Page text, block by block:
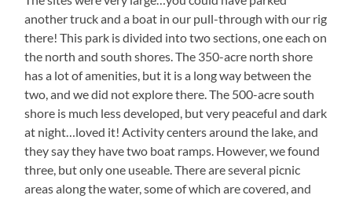
another truck and a boat in our pull-through with our rig
there! This park is divided into two sections, one each on
the north and south shores. The 350-acre north shore
has a lot of amenities, but it is a long way between the
two, and we did not explore there. The 500-acre south
shore is much less developed, but very peaceful and dark
at night…loved it! Activity centers around the lake, and
they say they have two boat ramps. However, we found
three, but only one useable. There are several picnic
areas along the water, some of which are covered, and